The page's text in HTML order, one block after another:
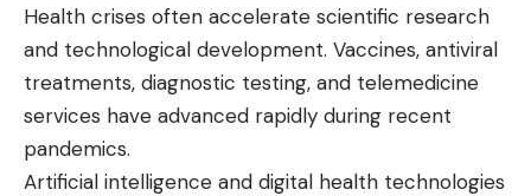
Health crises often accelerate scientific research
and technological development. Vaccines, antiviral
treatments, diagnostic testing, and telemedicine
services have advanced rapidly during recent
pandemics.
Artificial intelligence and digital health technologies